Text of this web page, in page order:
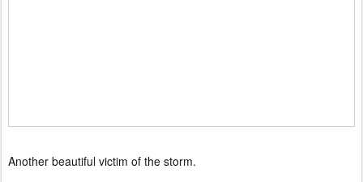
Another beautiful victim of the storm.